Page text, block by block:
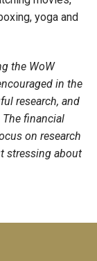
yoga and
the WoW
in the
research, and
The financial
on research
stressing about